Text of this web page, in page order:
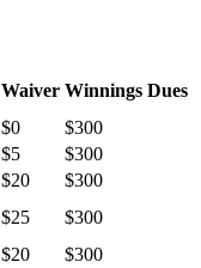
Waiver Winnings Dues
$0
$300
$5
$300
$20
$300
$25
$300
$20
$300